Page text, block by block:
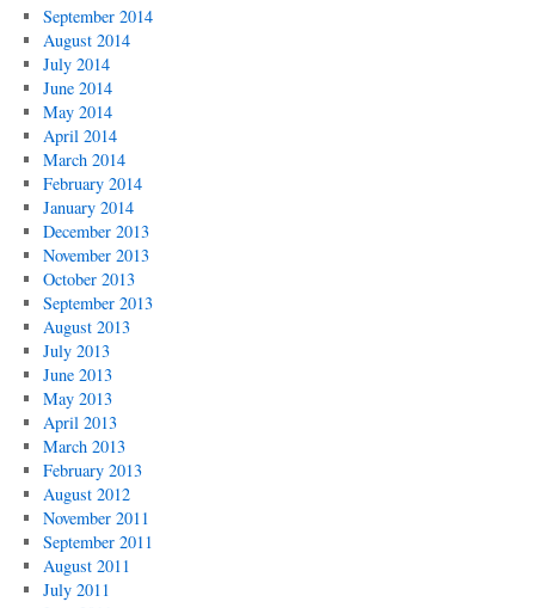
September 2014
August 2014
July 2014
June 2014
May 2014
April 2014
March 2014
February 2014
January 2014
December 2013
November 2013
October 2013
September 2013
August 2013
July 2013
June 2013
May 2013
April 2013
March 2013
February 2013
August 2012
November 2011
September 2011
August 2011
July 2011